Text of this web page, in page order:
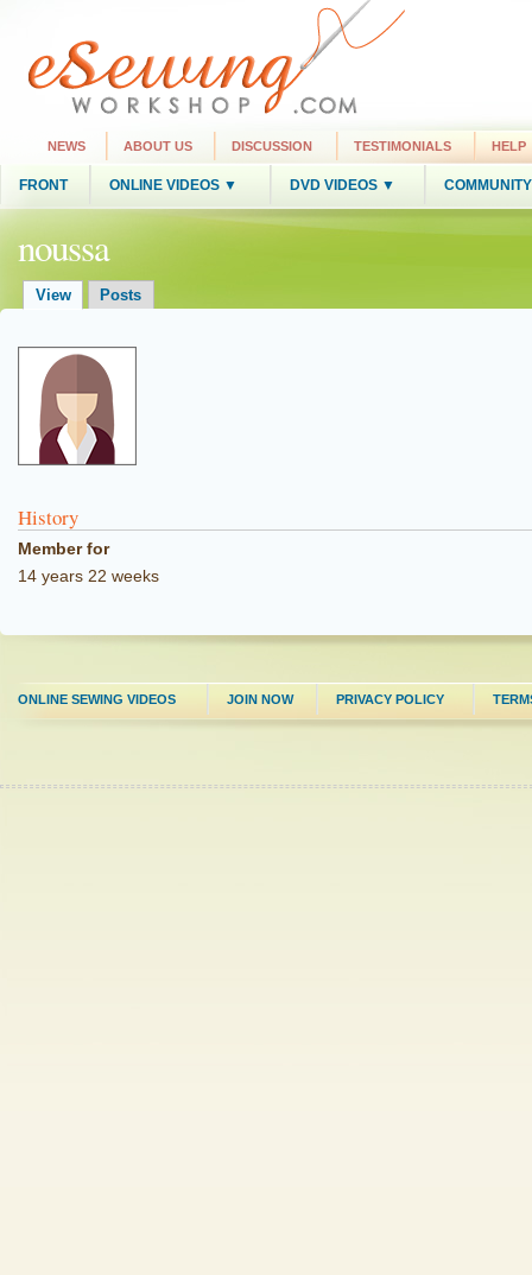
NEWS ABOUT US DISCUSSION TESTIMONIALS HELP
FRONT ONLINE VIDEOS ▼ DVD VIDEOS ▼
noussa
View Posts
History
Member for
14 years 22 weeks
ONLINE SEWING VIDEOS JOIN NOW PRIVACY POLICY